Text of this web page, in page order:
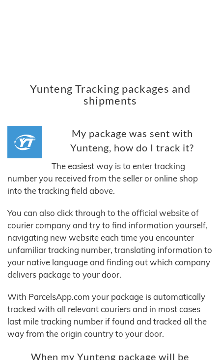
Yunteng Tracking packages and
shipments
My package was sent with
Yunteng, how do I track it?
The easiest way is to enter tracking
number you received from the seller or online shop
into the tracking field above.
You can also click through to the official website of
courier company and try to find information yourself,
navigating new website each time you encounter
unfamiliar tracking number, translating information to
your native language and finding out which company
delivers package to your door.
With ParcelsApp.com your package is automatically
tracked with all relevant couriers and in most cases
last mile tracking number if found and tracked all the
way from the origin country to your door.
When my Yunteng package will be